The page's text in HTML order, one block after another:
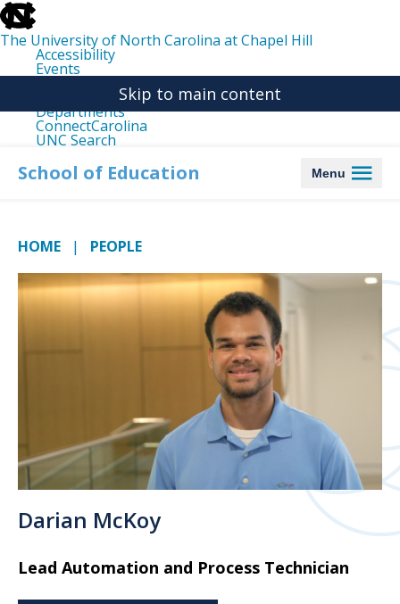
skip
to
the
end
the
The University of North Carolina at Chapel Hill
Accessibility
Events
Departments
ConnectCarolina
UNC Search
main
Skip to main content
School of Education Menu
HOME PEOPLE
Darian McKoy
Lead Automation and Process Technician